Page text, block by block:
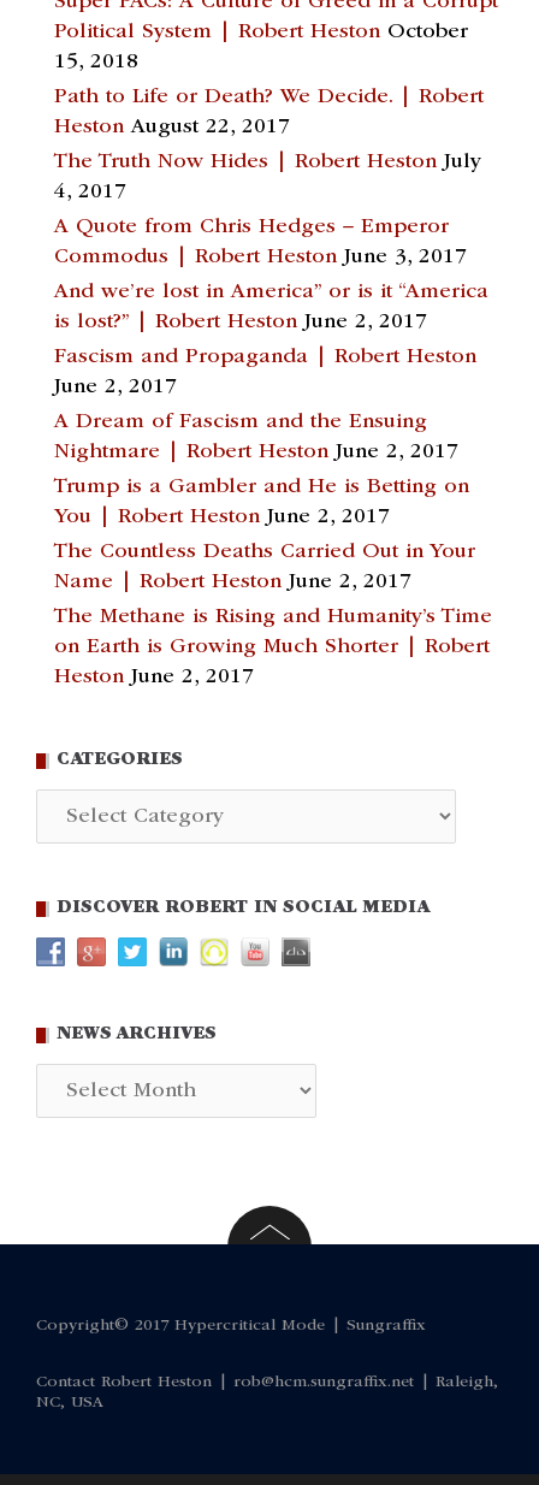
Political System | Robert Heston October
15, 2018
Path to Life or Death? We Decide. | Robert
Heston August 22, 2017
The Truth Now Hides | Robert Heston July
4, 2017
A Quote from Chris Hedges – Emperor
Commodus | Robert Heston June 3, 2017
And we’re lost in America” or is it “America
is lost?” | Robert Heston June 2, 2017
Fascism and Propaganda | Robert Heston
June 2, 2017
A Dream of Fascism and the Ensuing
Nightmare | Robert Heston June 2, 2017
Trump is a Gambler and He is Betting on
You | Robert Heston June 2, 2017
The Countless Deaths Carried Out in Your
Name | Robert Heston June 2, 2017
The Methane is Rising and Humanity’s Time
on Earth is Growing Much Shorter | Robert
Heston June 2, 2017
CATEGORIES
Categories
DISCOVER ROBERT IN SOCIAL MEDIA
NEWS ARCHIVES
Copyright© 2017 Hypercritical Mode | Sungraffix
Contact Robert Heston | rob@hcm.sungraffix.net | Raleigh,
NC, USA